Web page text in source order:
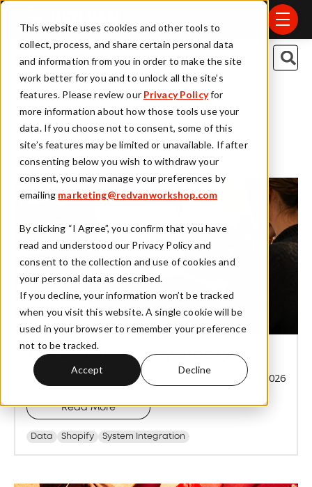
This website uses cookies and other tools to
collect, process, and share certain personal data
and information from you in order to make the site
work better for you and to unlock all the site’s
features. Please review our Privacy Policyfor
more information about how those tools use your
data. If you choose not to consent, some of this
site’s features may be limited or unavailable. If after
consenting below you wish to withdraw your
consent, you may manage your preferences by
emailing marketing@redvanworkshop.com
By clicking “I Agree”, you confirm that you have
read and understood our Privacy Policy and
consent to the collection and use of cookies and
your personal data as described.
If you decline, your information won’t be tracked
when you visit this website. A single cookie will be
used in your browser to remember your preference
not to be tracked.
Accept Decline
Skip to main content
menu
Red Van Blog This is a search field
There are no suggestions
Data
The End of Shopify Stocky
Jun 8, 2026
Read More
Data Shopify System Integration